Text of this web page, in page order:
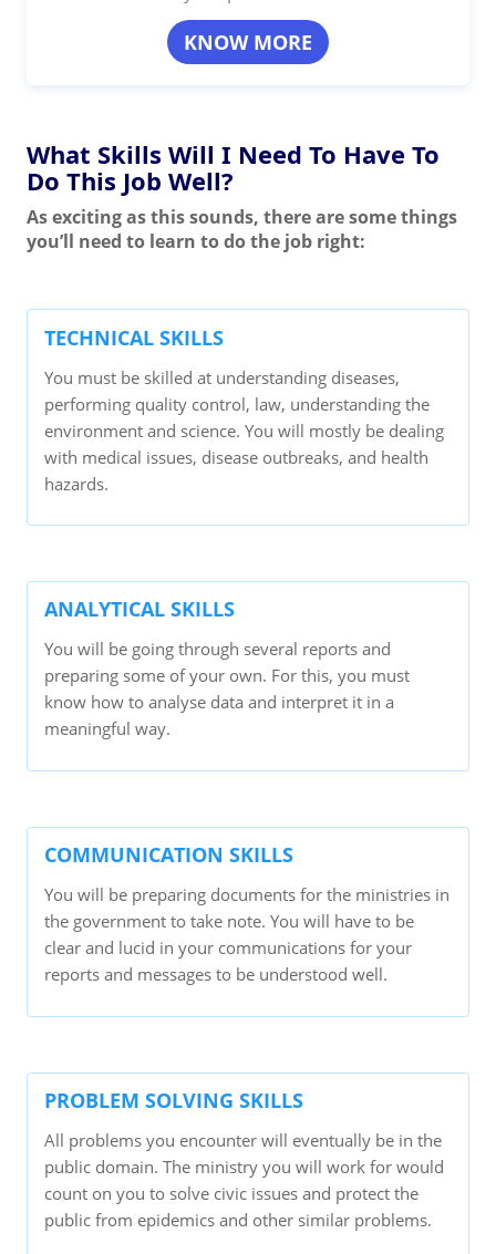
KNOW MORE
What Skills Will I Need To Have To
Do This Job Well?
As exciting as this sounds, there are some things
you’ll need to learn to do the job right:
TECHNICAL SKILLS
You must be skilled at understanding diseases,
performing quality control, law, understanding the
environment and science. You will mostly be dealing
with medical issues, disease outbreaks, and health
hazards.
ANALYTICAL SKILLS
You will be going through several reports and
preparing some of your own. For this, you must
know how to analyse data and interpret it in a
meaningful way.
COMMUNICATION SKILLS
You will be preparing documents for the ministries in
the government to take note. You will have to be
clear and lucid in your communications for your
reports and messages to be understood well.
PROBLEM SOLVING SKILLS
All problems you encounter will eventually be in the
public domain. The ministry you will work for would
count on you to solve civic issues and protect the
public from epidemics and other similar problems.